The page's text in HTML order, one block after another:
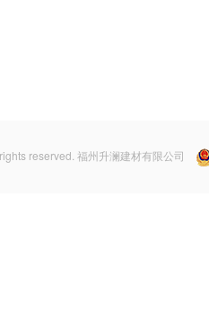
reserved. 福州升澜建材有限公司